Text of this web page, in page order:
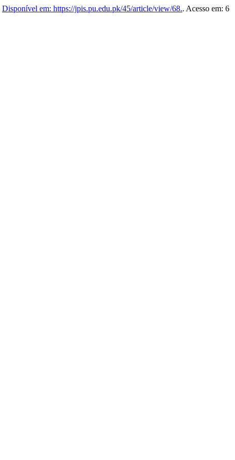
Disponível em: https://jpis.pu.edu.pk/45/article/view/68.. Acesso em: 6